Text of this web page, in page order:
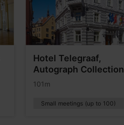
Hotel Telegraaf,
Autograph Collection
101m
Small meetings (up to 100)